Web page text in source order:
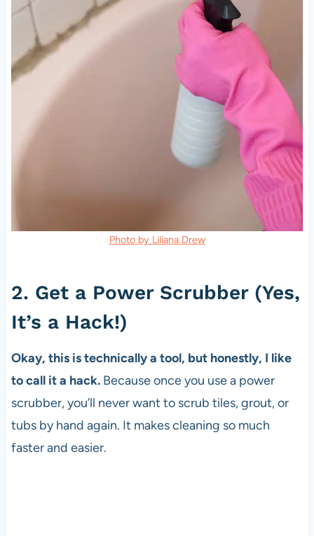
Photo by Liliana Drew
2. Get a Power Scrubber (Yes,
It’s a Hack!)
Okay, this is technically a tool, but honestly, I like
to call it a hack. Because once you use a power
scrubber, you’ll never want to scrub tiles, grout, or
tubs by hand again. It makes cleaning so much
faster and easier.